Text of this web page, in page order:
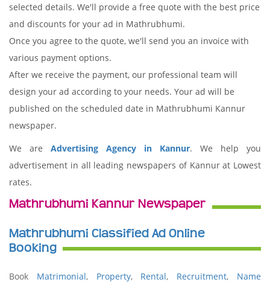
selected details. We'll provide a free quote with the best price
and discounts for your ad in Mathrubhumi.
Once you agree to the quote, we'll send you an invoice with
various payment options.
After we receive the payment, our professional team will
design your ad according to your needs. Your ad will be
published on the scheduled date in Mathrubhumi Kannur
newspaper.
We are Advertising Agency in Kannur. We help you
advertisement in all leading newspapers of Kannur at Lowest
rates.
Mathrubhumi Kannur Newspaper
Mathrubhumi Classified Ad Online
Booking
Book Matrimonial, Property, Rental, Recruitment, Name